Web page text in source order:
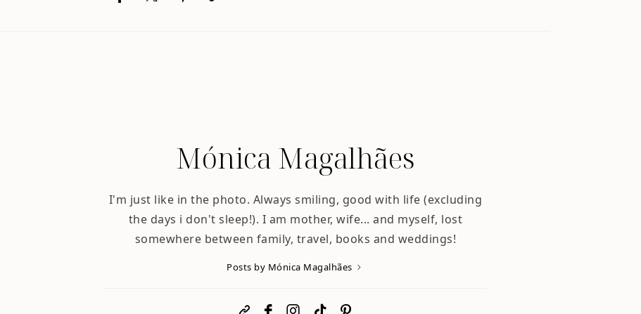
Mónica Magalhães
I'm just like in the photo. Always smiling, good with life (excluding
the days i don't sleep!). I am mother, wife... and myself, lost
somewhere between family, travel, books and weddings!
Posts by Mónica Magalhães